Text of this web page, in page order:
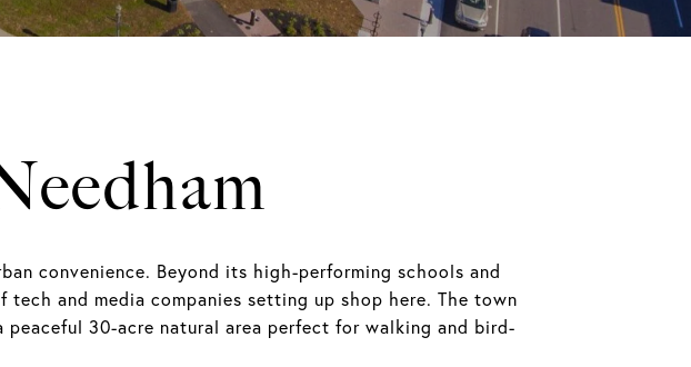
convenience. Beyond its high-performing schools and
and media companies setting up shop here. The town
30-acre natural area perfect for walking and bird-